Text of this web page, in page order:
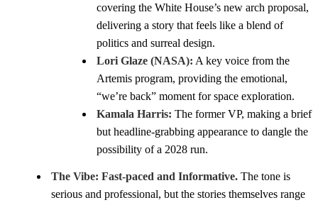
covering the White House’s new arch proposal,
delivering a story that feels like a blend of
politics and surreal design.
Lori Glaze (NASA): A key voice from the
Artemis program, providing the emotional,
“we’re back” moment for space exploration.
Kamala Harris: The former VP, making a brief
but headline-grabbing appearance to dangle the
possibility of a 2028 run.
The Vibe: Fast-paced and Informative. The tone is
serious and professional, but the stories themselves range